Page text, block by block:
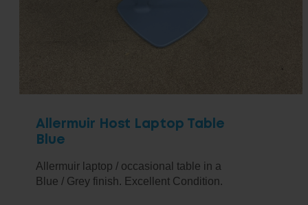
Allermuir Host Laptop Table
Blue
Allermuir laptop / occasional table in a
Blue / Grey finish. Excellent Condition.